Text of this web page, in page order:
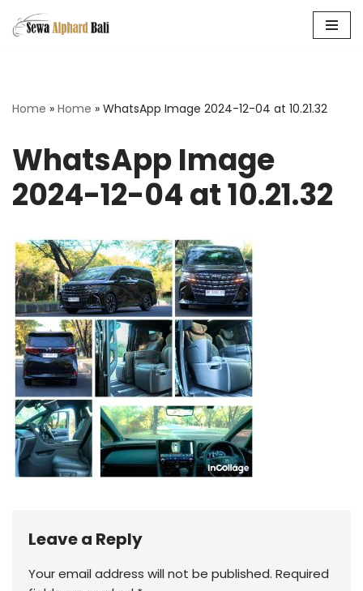
Home » Home » WhatsApp Image 2024-12-04 at 10.21.32
WhatsApp Image
2024-12-04 at 10.21.32
Leave a Reply
Your email address will not be published. Required